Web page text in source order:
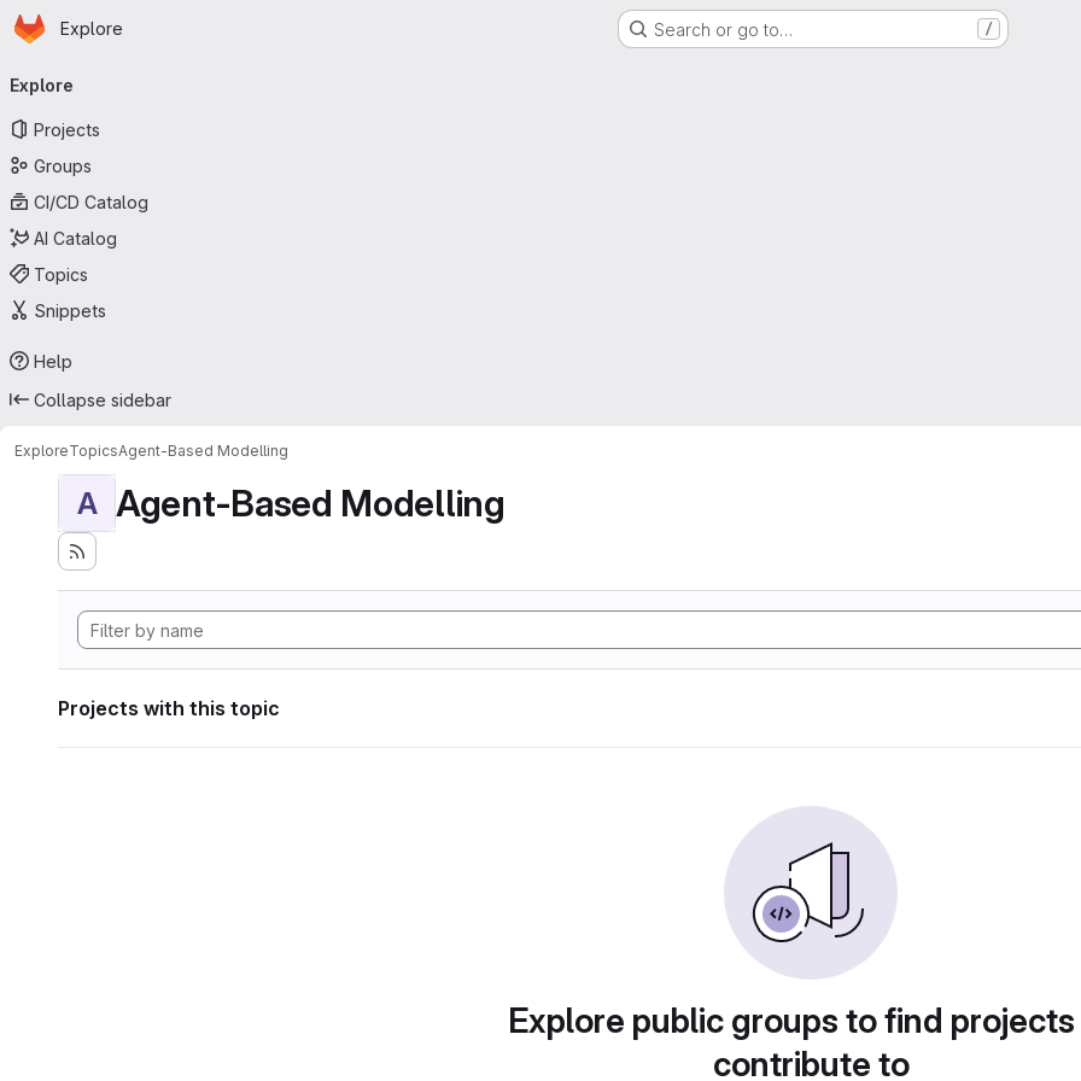
Skip to main content
Homepage
Explore Search or go to… /
navigation
Explore
Projects
Groups
CI/CD Catalog
AI Catalog
Topics
Snippets
Help
Collapse sidebar
ExploreTopicsAgent-Based Modelling
A Agent-Based Modelling
Projects with this topic
Explore public groups to find
contribute to